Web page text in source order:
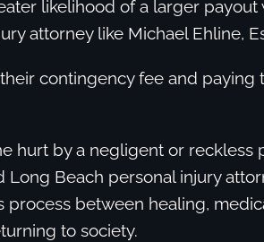
likelihood of a larger payout
attorney like Michael Ehline,
contingency fee and paying
hurt by a negligent or reckless
Long Beach personal injury
between healing,
to society.